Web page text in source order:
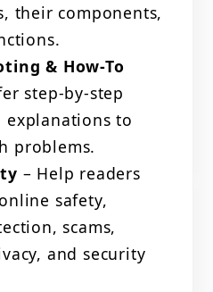
their components,
& How-To
step-by-step
explanations to
problems.
– Help readers
safety,
scams,
and security